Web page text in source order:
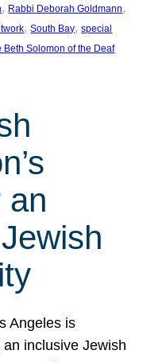
, Rabbi Deborah Goldmann
, South Bay, special
Beth Solomon of the Deaf
an
Angeles is
inclusive Jewish